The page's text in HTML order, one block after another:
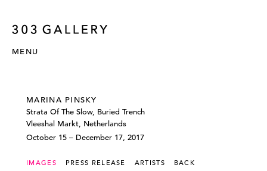
MENU
MARINA PINSKY
Strata Of The Slow, Buried Trench
Vleeshal Markt, Netherlands
October 15 – December 17, 2017
IMAGES PRESS RELEASE ARTISTS BACK